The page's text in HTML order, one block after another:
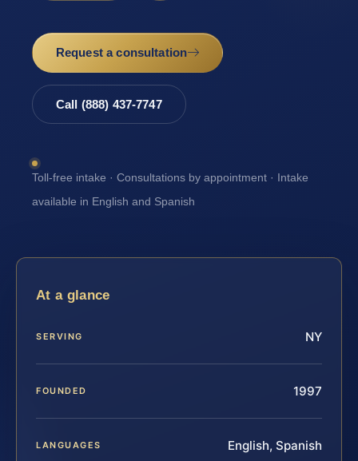
Request a consultation
Call (888) 437-7747
Toll-free intake · Consultations by appointment · Intake
available in English and Spanish
At a glance
SERVING NY
FOUNDED 1997
LANGUAGES English, Spanish